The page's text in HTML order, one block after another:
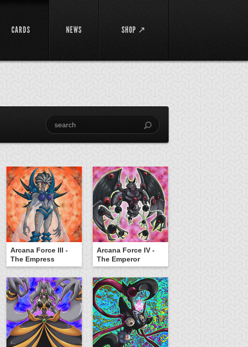
CARDS NEWS SHOP ↗
Arcana Force III -
The Empress
Arcana Force IV -
The Emperor